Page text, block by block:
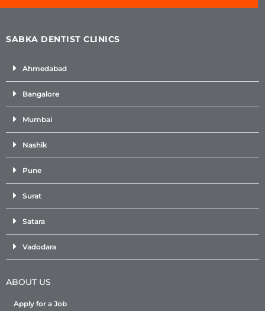
SABKA DENTIST CLINICS
Ahmedabad
Bangalore
Mumbai
Nashik
Pune
Surat
Satara
Vadodara
ABOUT US
Apply for a Job